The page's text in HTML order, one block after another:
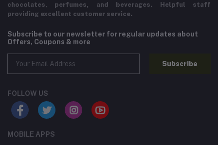
chocolates, perfumes, and beverages. Helpful staff
providing excellent customer service.
Subscribe to our newsletter for regular updates about
Offers, Coupons & more
Subscribe
FOLLOW US
MOBILE APPS